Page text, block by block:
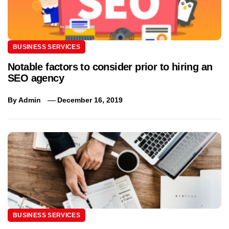
BUSINESS SERVICES
Notable factors to consider prior to hiring an
SEO agency
ByAdmin December 16, 2019
BUSINESS SERVICES